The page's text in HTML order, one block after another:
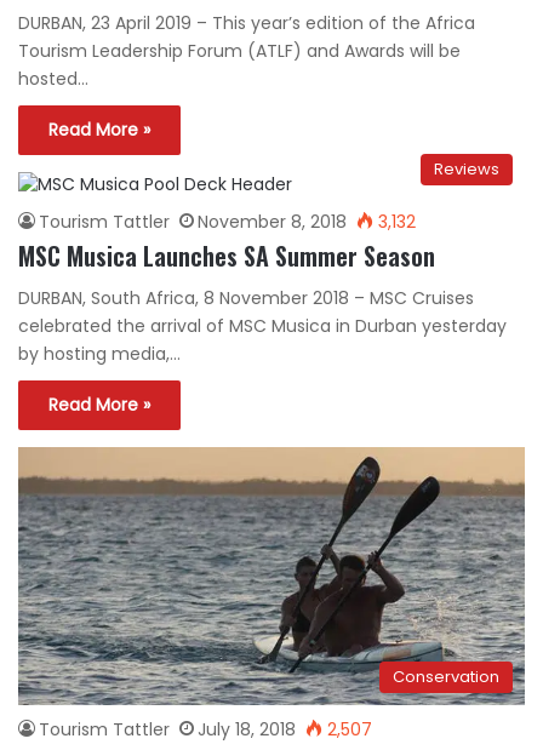
DURBAN, 23 April 2019 – This year’s edition of the Africa
Tourism Leadership Forum (ATLF) and Awards will be
hosted…
Read More »
Reviews
Tourism Tattler November 8, 2018 3,132
MSC Musica Launches SA Summer Season
DURBAN, South Africa, 8 November 2018 – MSC Cruises
celebrated the arrival of MSC Musica in Durban yesterday
by hosting media,…
Read More »
Conservation
Tourism Tattler July 18, 2018 2,507